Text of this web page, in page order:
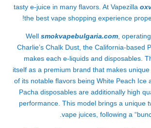
tasty e-juice in many flavors. At Vapezilla
the best vape shopping experience
Well smokvapebulgaria.com ,
Charlie’s Chalk Dust, the California-based
makes each e-liquids and disposables.
itself as a premium brand that makes
of its notable flavors being White Peach Ice
Pacha disposables are additionally high
performance. This model brings a unique
vape juices, following a